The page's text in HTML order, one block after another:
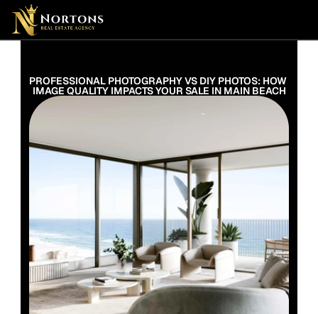
Suburbs
Contact Us Now
PROFESSIONAL PHOTOGRAPHY VS DIY PHOTOS: HOW
IMAGE QUALITY IMPACTS YOUR SALE IN MAIN BEACH